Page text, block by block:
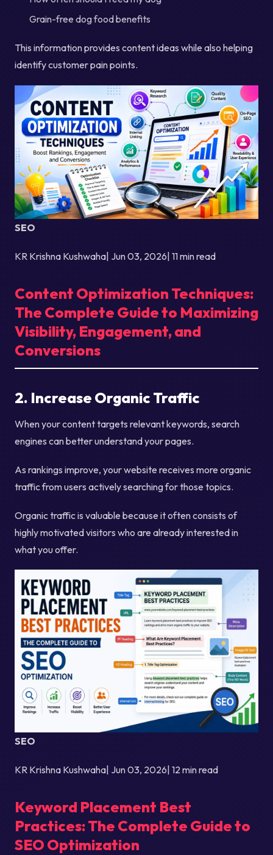
Grain-free dog food benefits
This information provides content ideas while also helping
identify customer pain points.
SEO
KR Krishna Kushwaha| Jun 03, 2026| 11 min read
Content Optimization Techniques:
The Complete Guide to Maximizing
Visibility, Engagement, and
Conversions
2. Increase Organic Traffic
When your content targets relevant keywords, search
engines can better understand your pages.
As rankings improve, your website receives more organic
traffic from users actively searching for those topics.
Organic traffic is valuable because it often consists of
highly motivated visitors who are already interested in
what you offer.
SEO
KR Krishna Kushwaha| Jun 03, 2026| 12 min read
Keyword Placement Best
Practices: The Complete Guide to
SEO Optimization